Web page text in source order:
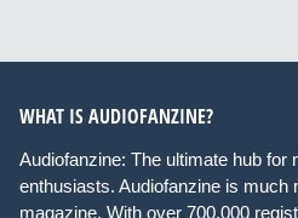
WHAT IS AUDIOFANZINE?
Audiofanzine: The ultimate hub for
enthusiasts. Audiofanzine is much
magazine. With over 700,000